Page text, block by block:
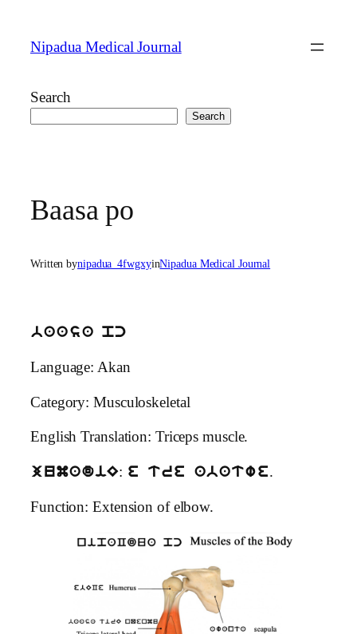
content
Nipadua Medical Journal
Search
Search
Baasa po
Written bynipadua_4fwgxyinNipadua Medical Journal
baasa pc
Language: Akan
Category: Musculoskeletal
English Translation: Triceps muscle.
jumadiE: e tre abatwe.
Function: Extension of elbow.